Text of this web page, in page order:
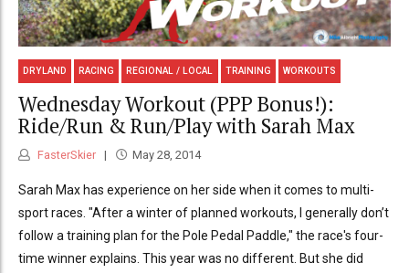
DRYLAND RACING REGIONAL / LOCAL TRAINING WORKOUTS
Wednesday Workout (PPP Bonus!):
Ride/Run & Run/Play with Sarah Max
FasterSkier May 28, 2014
Sarah Max has experience on her side when it comes to multi-
sport races. "After a winter of planned workouts, I generally don’t
follow a training plan for the Pole Pedal Paddle," the race's four-
time winner explains. This year was no different. But she did